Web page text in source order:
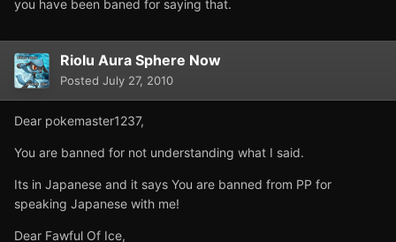
you have been baned for saying that.
Riolu Aura Sphere Now
Posted July 27, 2010
Dear pokemaster1237,
You are banned for not understanding what I said.
Its in Japanese and it says You are banned from PP for
speaking Japanese with me!
Dear Fawful Of Ice,